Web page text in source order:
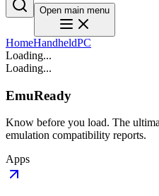
Open main menu
HomeHandheldPC
Loading...
Loading...
EmuReady
Know before you load. The
emulation compatibility reports.
Apps